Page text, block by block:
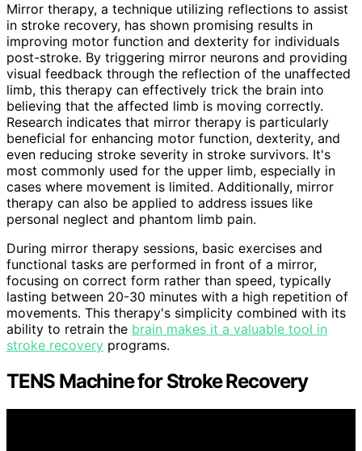
Mirror therapy, a technique utilizing reflections to assist
in stroke recovery, has shown promising results in
improving motor function and dexterity for individuals
post-stroke. By triggering mirror neurons and providing
visual feedback through the reflection of the unaffected
limb, this therapy can effectively trick the brain into
believing that the affected limb is moving correctly.
Research indicates that mirror therapy is particularly
beneficial for enhancing motor function, dexterity, and
even reducing stroke severity in stroke survivors. It's
most commonly used for the upper limb, especially in
cases where movement is limited. Additionally, mirror
therapy can also be applied to address issues like
personal neglect and phantom limb pain.
During mirror therapy sessions, basic exercises and
functional tasks are performed in front of a mirror,
focusing on correct form rather than speed, typically
lasting between 20-30 minutes with a high repetition of
movements. This therapy's simplicity combined with its
ability to retrain the brain makes it a valuable tool in
stroke recovery programs.
TENS Machine for Stroke Recovery